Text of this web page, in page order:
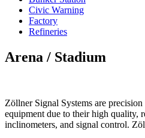
Civic Warning
Factory
Refineries
Arena / Stadium
Zöllner Signal Systems are
equipment due to their high quality,
inclinometers, and signal control.